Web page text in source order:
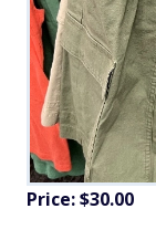
Price: $30.00